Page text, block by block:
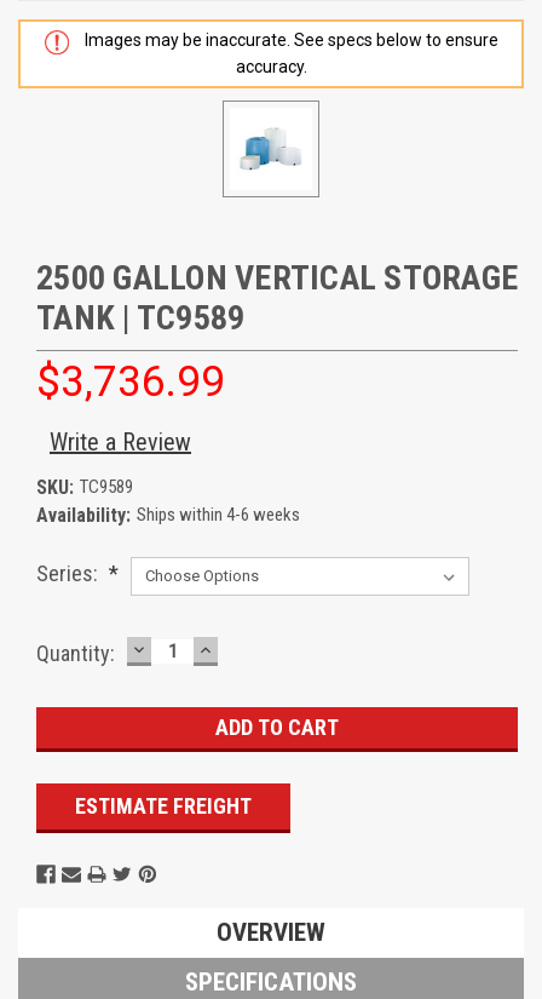
Images may be inaccurate. See specs below to ensure
accuracy.
2500 GALLON VERTICAL STORAGE
TANK | TC9589
$3,736.99
Write a Review
SKU: TC9589
Availability: Ships within 4-6 weeks
Series: *
Current
Quantity: DECREASE
QUANTITY:
INCREASE
QUANTITY:
ESTIMATE FREIGHT
OVERVIEW
SPECIFICATIONS